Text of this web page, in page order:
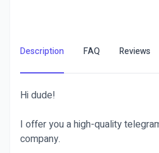
Description FAQ Reviews
Hi dude!
I offer you a high-quality
company.